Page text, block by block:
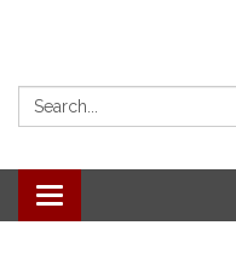
Search:
Toggle navigation